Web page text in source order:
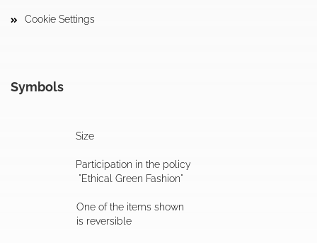
Cookie Settings
Symbols
Size
Participation in the policy
"Ethical Green Fashion"
One of the items shown
is reversible